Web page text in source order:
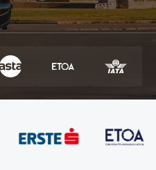
Show dropdown